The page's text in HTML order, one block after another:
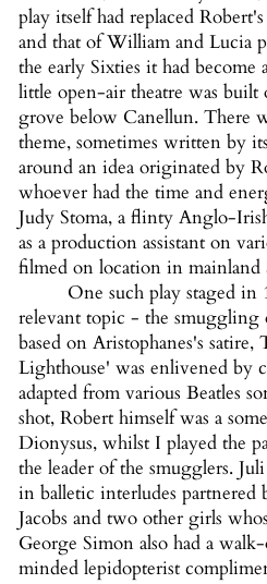
play itself had replaced
and that of William and Lucia
the early Sixties it had become
little open-air theatre was built
grove below Canellun. There
theme, sometimes written by
around an idea originated by
whoever had the time and
Judy Stoma, a flinty Anglo-
as a production assistant on
filmed on location in mainland
One such play staged
relevant topic - the smuggling
based on Aristophanes's
Lighthouse' was enlivened by
adapted from various Beatles
shot, Robert himself was a
Dionysus, whilst I played the
the leader of the smugglers.
in balletic interludes partnered
Jacobs and two other girls
George Simon also had a
minded lepidopterist